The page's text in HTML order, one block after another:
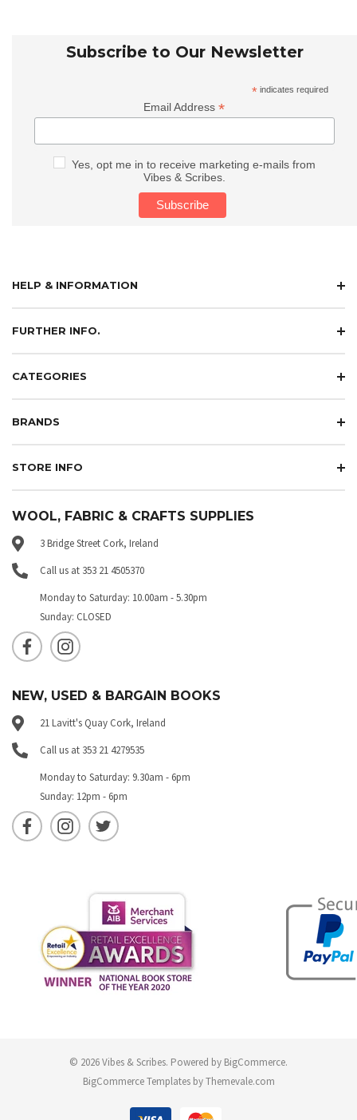
Subscribe to Our Newsletter
* indicates required
Email Address*
Yes, opt me in to receive marketing e-mails from
Vibes & Scribes.
HELP & INFORMATION
FURTHER INFO.
CATEGORIES
BRANDS
STORE INFO
WOOL, FABRIC & CRAFTS SUPPLIES
3 Bridge Street Cork, Ireland
Call us at 353 21 4505370
Monday to Saturday: 10.00am - 5.30pm
Sunday: CLOSED
NEW, USED & BARGAIN BOOKS
21 Lavitt's Quay Cork, Ireland
Call us at 353 21 4279535
Monday to Saturday: 9.30am - 6pm
Sunday: 12pm - 6pm
© 2026 Vibes & Scribes. Powered by BigCommerce.
BigCommerce Templates byThemevale.com